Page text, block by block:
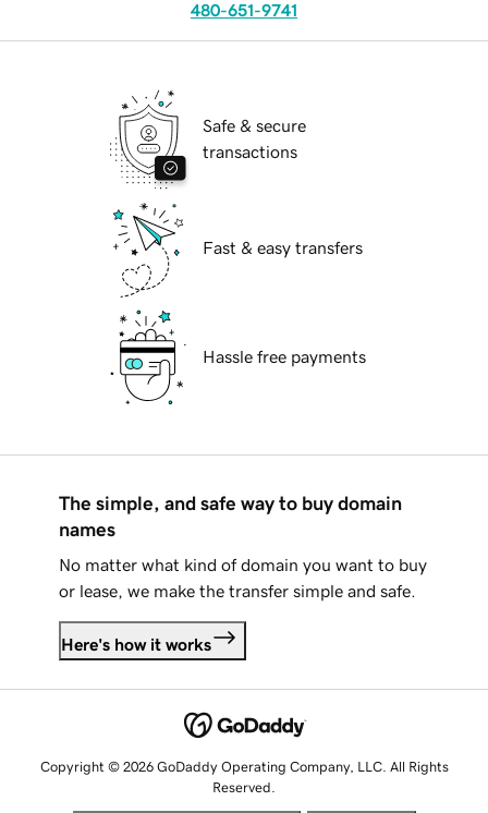
480-651-9741
Safe & secure
transactions
Fast & easy transfers
Hassle free payments
The simple, and safe way to buy domain
names
No matter what kind of domain you want to buy
or lease, we make the transfer simple and safe.
Here's how it works
Copyright © 2026 GoDaddy Operating Company, LLC. All Rights
Reserved.